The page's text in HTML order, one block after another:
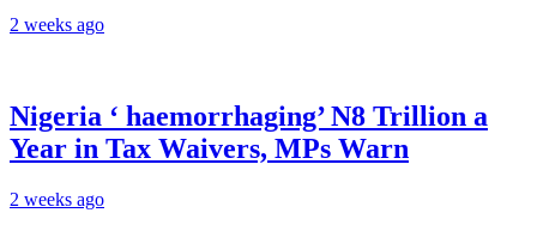
2 weeks ago
Nigeria ‘ haemorrhaging’ N8 Trillion a
Year in Tax Waivers, MPs Warn
2 weeks ago